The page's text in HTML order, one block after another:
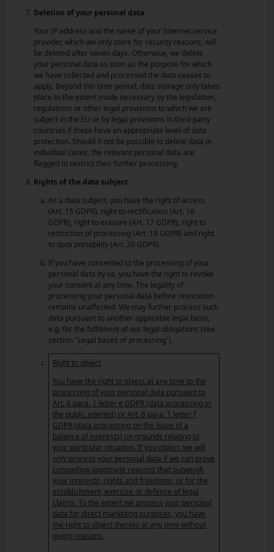
Deletion of your personal data
Your IP address and the name of your Internet service
provider, which we only store for security reasons, will
be deleted after seven days. Otherwise, we delete
your personal data as soon as the purpose for which
we have collected and processed the data ceases to
apply. Beyond this time period, data storage only takes
place to the extent made necessary by the legislation,
regulations or other legal provisions to which we are
subject in the EU or by legal provisions in third-party
countries if these have an appropriate level of data
protection. Should it not be possible to delete data in
individual cases, the relevant personal data are
flagged to restrict their further processing.
Rights of the data subject
As a data subject, you have the right of access
(Art. 15 GDPR), right to rectification (Art. 16
GDPR), right to erasure (Art. 17 GDPR), right to
restriction of processing (Art. 18 GDPR) and right
to data portability (Art. 20 GDPR).
If you have consented to the processing of your
personal data by us, you have the right to revoke
your consent at any time. The legality of
processing your personal data before revocation
remains unaffected. We may further process such
data pursuant to another applicable legal basis,
e.g. for the fulfilment of our legal obligations (see
section "Legal bases of processing").
Right to object
You have the right to object at any time to the
processing of your personal data pursuant to
Art. 6 para. 1 letter e GDPR (data processing in
the public interest) or Art. 6 para. 1 letter f
GDPR (data processing on the basis of a
balance of interests) on grounds relating to
your particular situation. If you object, we will
only process your personal data if we can prove
compelling legitimate reasons that outweigh
your interests, rights and freedoms, or for the
establishment, exercise or defence of legal
claims. To the extent we process your personal
data for direct marketing purposes, you have
the right to object thereto at any time without
giving reasons.